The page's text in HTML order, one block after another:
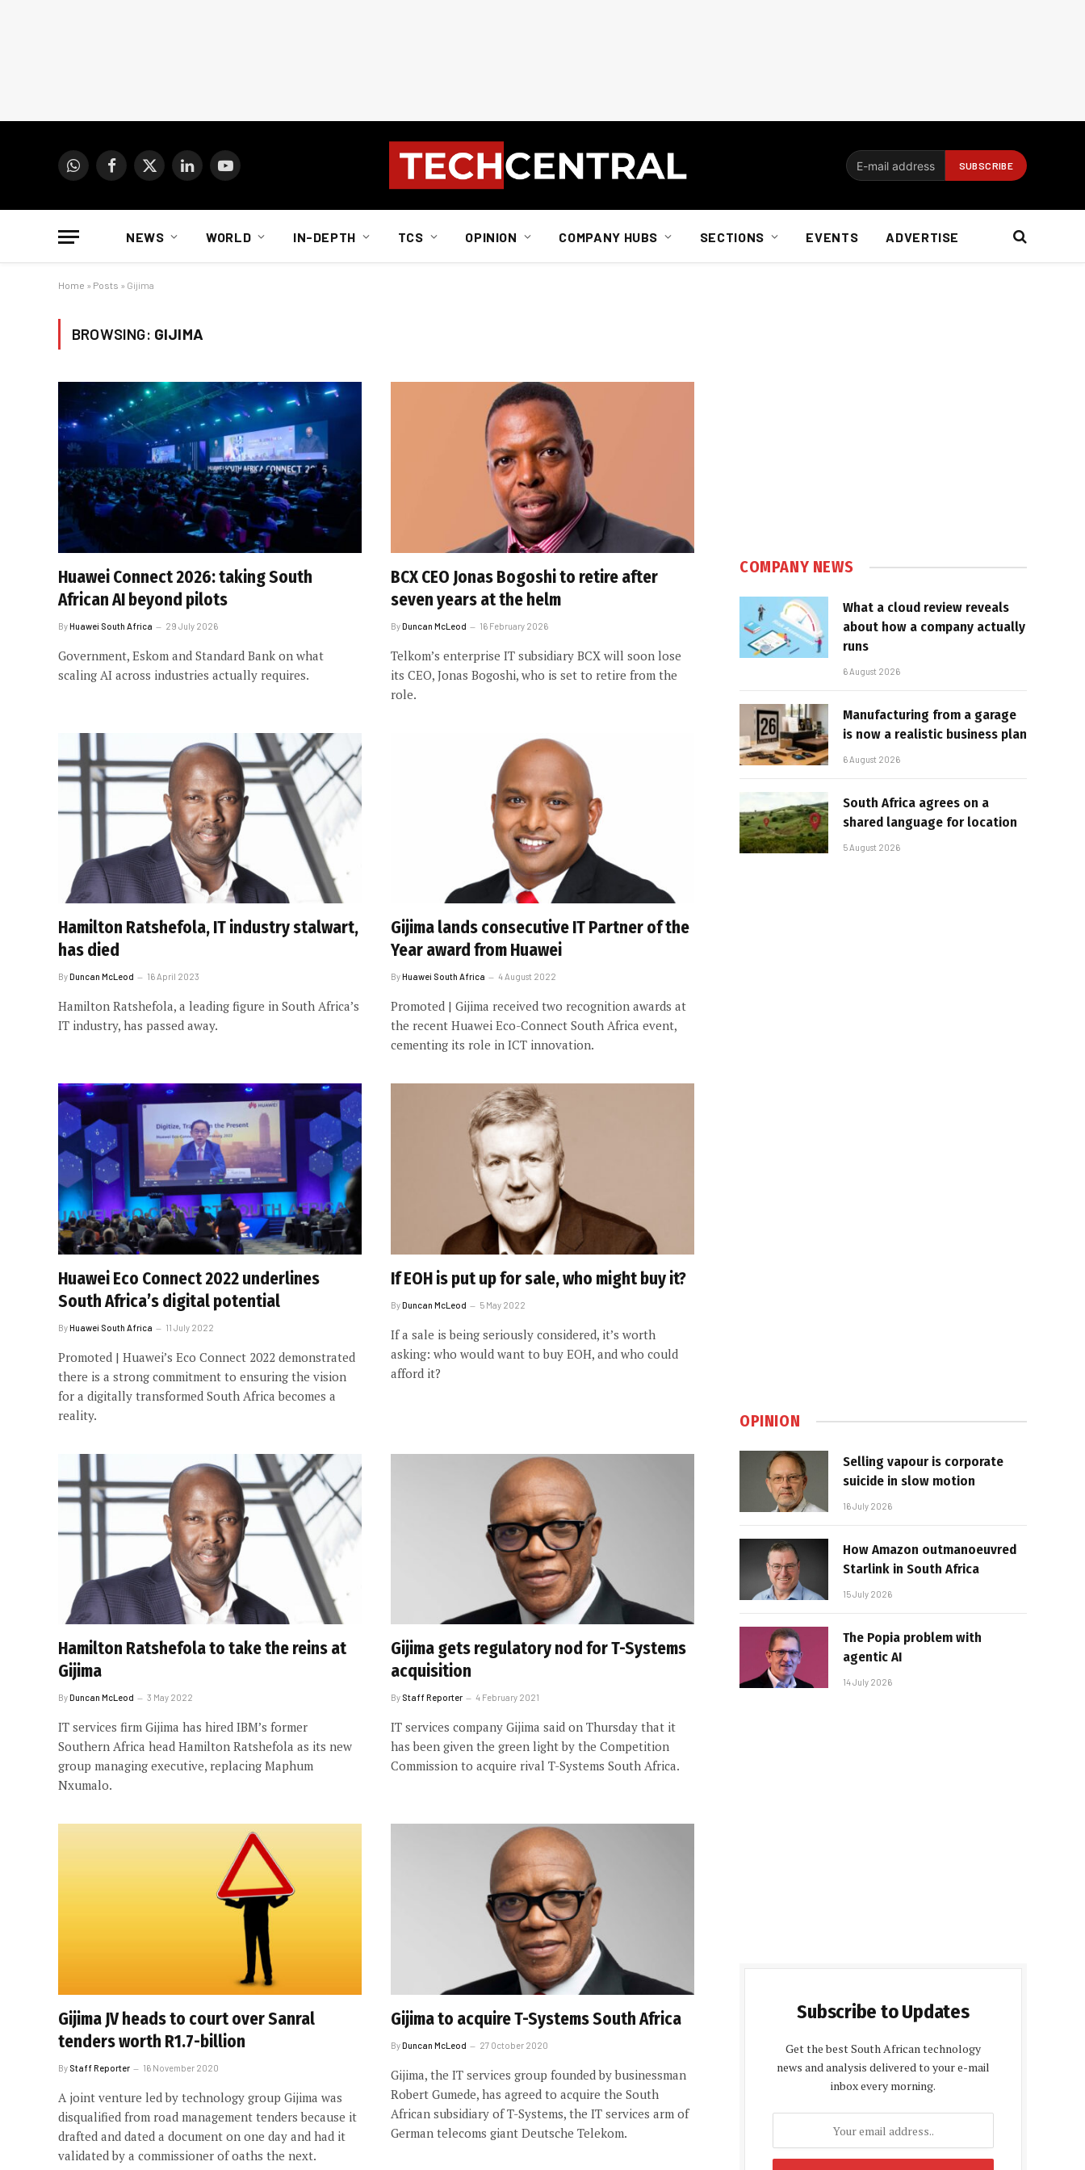
WhatsAppFacebook
X
LinkedInYouTube
NEWS WORLD IN-DEPTH TCS OPINION COMPANY HUBS SECTIONS EVENTS ADVERTISE
Home » Posts » Gijima
BROWSING: GIJIMA
Huawei Connect 2026: taking South
African AI beyond pilots
ByHuawei South Africa 29 July 2026
Government, Eskom and Standard Bank on what
scaling AI across industries actually requires.
BCX CEO Jonas Bogoshi to retire after
seven years at the helm
ByDuncan McLeod 16 February 2026
Telkom’s enterprise IT subsidiary BCX will soon lose
its CEO, Jonas Bogoshi, who is set to retire from the
role.
Hamilton Ratshefola, IT industry stalwart,
has died
ByDuncan McLeod 16 April 2023
Hamilton Ratshefola, a leading figure in South Africa’s
IT industry, has passed away.
Gijima lands consecutive IT Partner of the
Year award from Huawei
ByHuawei South Africa 4 August 2022
Promoted | Gijima received two recognition awards at
the recent Huawei Eco-Connect South Africa event,
cementing its role in ICT innovation.
Huawei Eco Connect 2022 underlines
South Africa’s digital potential
ByHuawei South Africa 11 July 2022
Promoted | Huawei’s Eco Connect 2022 demonstrated
there is a strong commitment to ensuring the vision
for a digitally transformed South Africa becomes a
reality.
If EOH is put up for sale, who might buy it?
ByDuncan McLeod 5 May 2022
If a sale is being seriously considered, it’s worth
asking: who would want to buy EOH, and who could
afford it?
Hamilton Ratshefola to take the reins at
Gijima
ByDuncan McLeod 3 May 2022
IT services firm Gijima has hired IBM’s former
Southern Africa head Hamilton Ratshefola as its new
group managing executive, replacing Maphum
Nxumalo.
Gijima gets regulatory nod for T-Systems
acquisition
By Staff Reporter 4 February 2021
IT services company Gijima said on Thursday that it
has been given the green light by the Competition
Commission to acquire rival T-Systems South Africa.
Gijima JV heads to court over Sanral
tenders worth R1.7-billion
By Staff Reporter 16 November 2020
A joint venture led by technology group Gijima was
disqualified from road management tenders because it
drafted and dated a document on one day and had it
validated by a commissioner of oaths the next.
Gijima to acquire T-Systems South Africa
ByDuncan McLeod 27 October 2020
Gijima, the IT services group founded by businessman
Robert Gumede, has agreed to acquire the South
African subsidiary of T-Systems, the IT services arm of
German telecoms giant Deutsche Telekom.
COMPANY NEWS
What a cloud review reveals
about how a company actually
runs
6 August 2026
Manufacturing from a garage
is now a realistic business plan
6 August 2026
South Africa agrees on a
shared language for location
5 August 2026
OPINION
Selling vapour is corporate
suicide in slow motion
16 July 2026
How Amazon outmanoeuvred
Starlink in South Africa
15 July 2026
The Popia problem with
agentic AI
14 July 2026
Subscribe to Updates
Get the best South African technology
news and analysis delivered to your e-mail
inbox every morning.